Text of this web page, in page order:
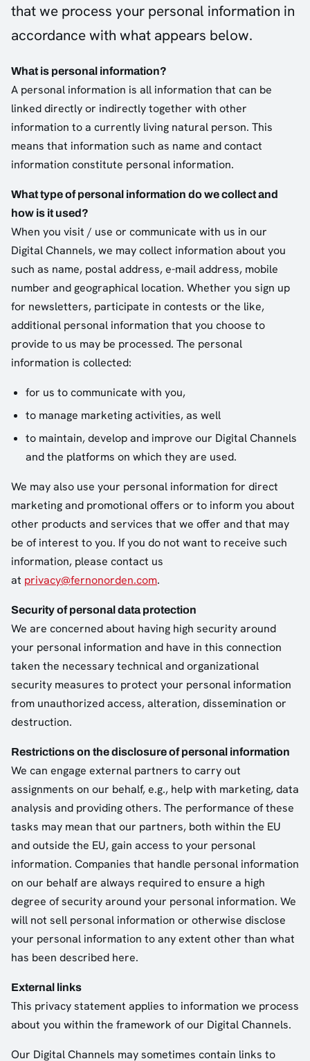
that we process your personal information in
accordance with what appears below.
What is personal information?
A personal information is all information that can be
linked directly or indirectly together with other
information to a currently living natural person. This
means that information such as name and contact
information constitute personal information.
What type of personal information do we collect and
how is it used?
When you visit / use or communicate with us in our
Digital Channels, we may collect information about you
such as name, postal address, e-mail address, mobile
number and geographical location. Whether you sign up
for newsletters, participate in contests or the like,
additional personal information that you choose to
provide to us may be processed. The personal
information is collected:
for us to communicate with you,
to manage marketing activities, as well
to maintain, develop and improve our Digital Channels
and the platforms on which they are used.
We may also use your personal information for direct
marketing and promotional offers or to inform you about
other products and services that we offer and that may
be of interest to you. If you do not want to receive such
information, please contact us
at privacy@fernonorden.com.
Security of personal data protection
We are concerned about having high security around
your personal information and have in this connection
taken the necessary technical and organizational
security measures to protect your personal information
from unauthorized access, alteration, dissemination or
destruction.
Restrictions on the disclosure of personal information
We can engage external partners to carry out
assignments on our behalf, e.g., help with marketing, data
analysis and providing others. The performance of these
tasks may mean that our partners, both within the EU
and outside the EU, gain access to your personal
information. Companies that handle personal information
on our behalf are always required to ensure a high
degree of security around your personal information. We
will not sell personal information or otherwise disclose
your personal information to any extent other than what
has been described here.
External links
This privacy statement applies to information we process
about you within the framework of our Digital Channels.
Our Digital Channels may sometimes contain links to